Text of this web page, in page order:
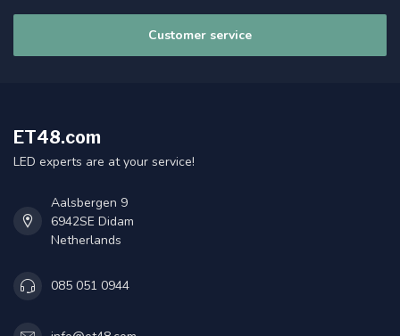
Customer service
ET48.com
LED experts are at your service!
Aalsbergen 9
6942SE Didam
Netherlands
085 051 0944